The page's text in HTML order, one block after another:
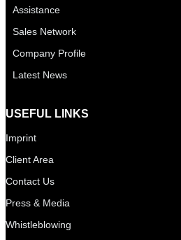
Assistance
Sales Network
Company Profile
Latest News
USEFUL LINKS
Imprint
Client Area
Contact Us
Press & Media
Whistleblowing